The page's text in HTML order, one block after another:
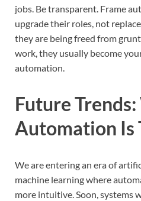
jobs. Be transparent. Frame
upgrade their roles, not
they are being freed from
work, they usually become
automation.
Future
Automation Is
We are entering an era of
machine learning where
more intuitive. Soon, systems